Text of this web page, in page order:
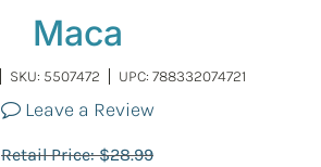
Maca
SKU: 5507472 UPC: 788332074721
Leave a Review
Retail Price:$28.99